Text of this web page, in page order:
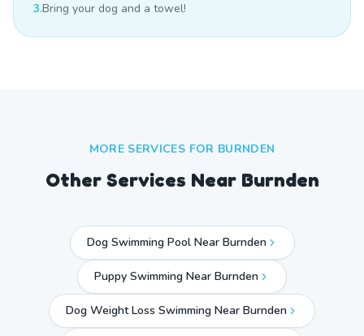
3.Bring your dog and a towel!
MORE SERVICES FOR BURNDEN
Other Services Near Burnden
Dog Swimming Pool Near Burnden
Puppy Swimming Near Burnden
Dog Weight Loss Swimming Near Burnden